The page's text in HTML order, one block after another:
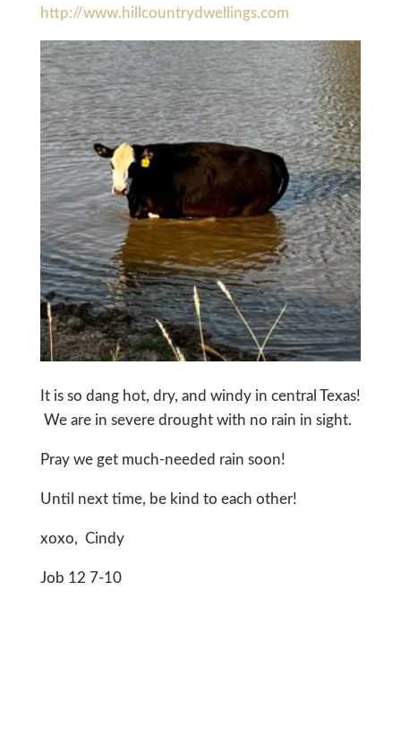
http://www.hillcountrydwellings.com
It is so dang hot, dry, and windy in central Texas!
We are in severe drought with no rain in sight.
Pray we get much-needed rain soon!
Until next time, be kind to each other!
xoxo, Cindy
Job 12 7-10